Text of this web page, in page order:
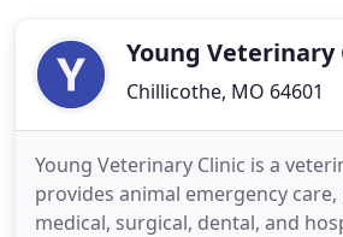
Young Veterinary
Chillicothe, MO 64601
Young Veterinary Clinic is a
provides animal emergency
medical, surgical, dental, and